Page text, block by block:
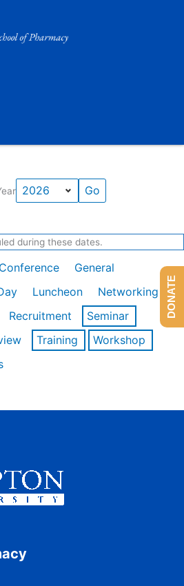
during these dates.
Conference
General
Luncheon
Networking
Recruitment
Seminar
Training
Workshop
DONATE